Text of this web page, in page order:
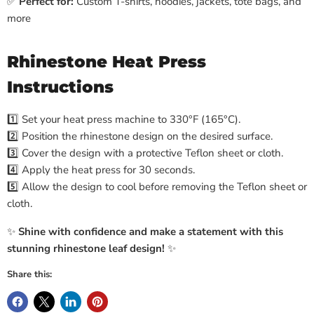
more
Rhinestone Heat Press
Instructions
1️⃣ Set your heat press machine to 330°F (165°C).
2️⃣ Position the rhinestone design on the desired surface.
3️⃣ Cover the design with a protective Teflon sheet or cloth.
4️⃣ Apply the heat press for 30 seconds.
5️⃣ Allow the design to cool before removing the Teflon sheet or
cloth.
✨ Shine with confidence and make a statement with this
stunning rhinestone leaf design! ✨
Share this: